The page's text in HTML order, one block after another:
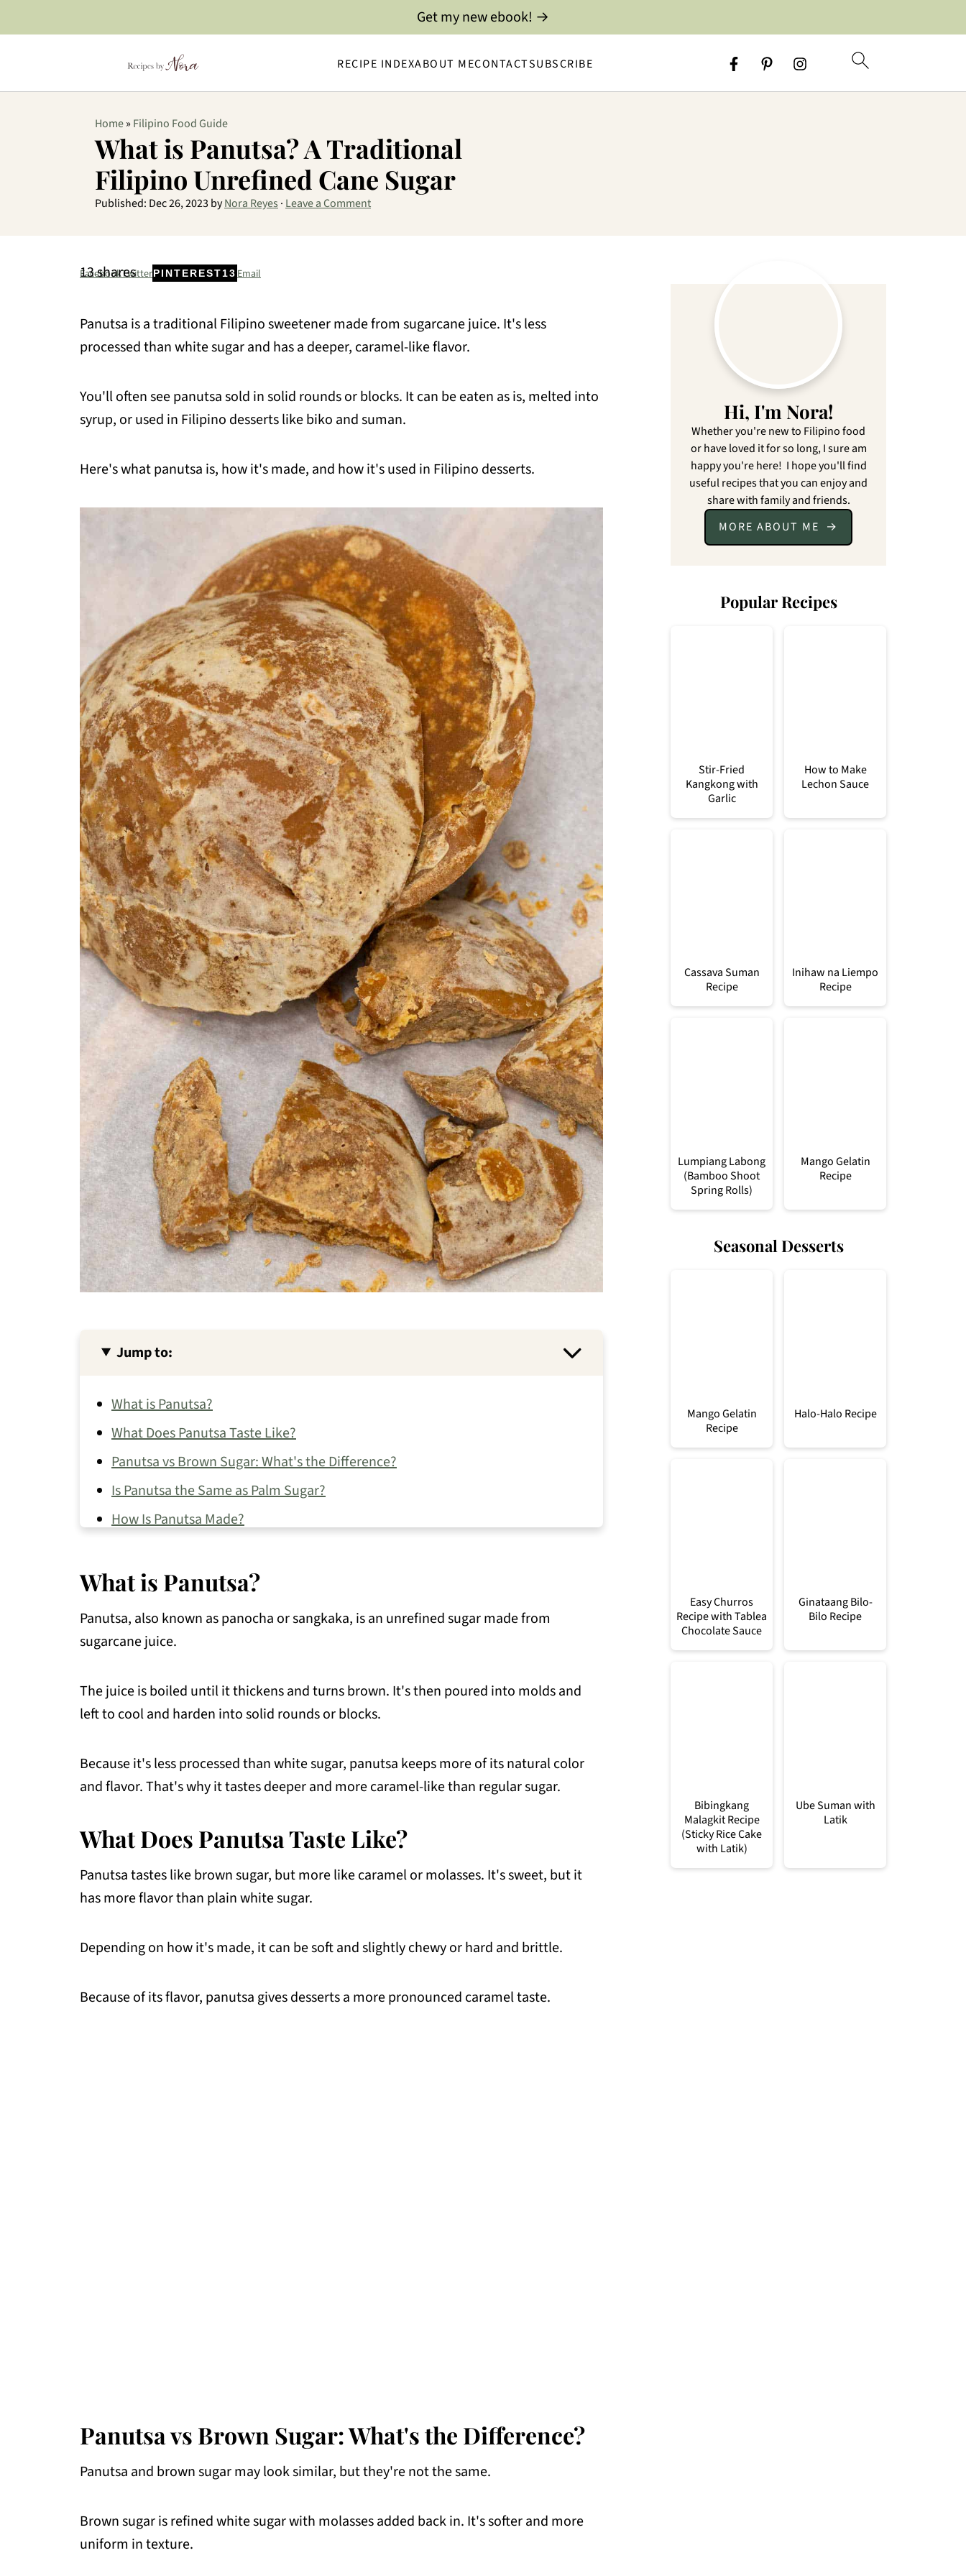
RECIPE INDEXABOUT MECONTACTSUBSCRIBE
Get my new ebook! →
Home» Filipino Food Guide
What is Panutsa? A Traditional
Filipino Unrefined Cane Sugar
Published: Dec 26, 2023byNora Reyes · Leave a Comment
13shares
FacebookTwitterPINTEREST13Email
Panutsa is a traditional Filipino sweetener made from sugarcane juice. It's less
processed than white sugar and has a deeper, caramel-like flavor.
You'll often see panutsa sold in solid rounds or blocks. It can be eaten as is, melted into
syrup, or used in Filipino desserts like biko and suman.
Here's what panutsa is, how it's made, and how it's used in Filipino desserts.
Jump to:
What is Panutsa?
What Does Panutsa Taste Like?
Panutsa vs Brown Sugar: What's the Difference?
Is Panutsa the Same as Palm Sugar?
How Is Panutsa Made?
Where to Buy Panutsa
Filipino Desserts That Use Panutsa
More Filipino Food Guide
💬 Comments
What is Panutsa?
Panutsa, also known as panocha or sangkaka, is an unrefined sugar made from
sugarcane juice.
The juice is boiled until it thickens and turns brown. It's then poured into molds and
left to cool and harden into solid rounds or blocks.
Because it's less processed than white sugar, panutsa keeps more of its natural color
and flavor. That's why it tastes deeper and more caramel-like than regular sugar.
What Does Panutsa Taste Like?
Panutsa tastes like brown sugar, but more like caramel or molasses. It's sweet, but it
has more flavor than plain white sugar.
Depending on how it's made, it can be soft and slightly chewy or hard and brittle.
Because of its flavor, panutsa gives desserts a more pronounced caramel taste.
Panutsa vs Brown Sugar: What's the Difference?
Panutsa and brown sugar may look similar, but they're not the same.
Brown sugar is refined white sugar with molasses added back in. It's softer and more
uniform in texture.
Hi, I'm Nora!
Whether you're new to Filipino food
or have loved it for so long, I sure am
happy you're here! I hope you'll find
useful recipes that you can enjoy and
share with family and friends.
MORE ABOUT ME
Popular Recipes
Stir-Fried
Kangkong with
Garlic
How to Make
Lechon Sauce
Cassava Suman
Recipe
Inihaw na Liempo
Recipe
Lumpiang Labong
(Bamboo Shoot
Spring Rolls)
Mango Gelatin
Recipe
Seasonal Desserts
Mango Gelatin
Recipe
Halo-Halo Recipe
Easy Churros
Recipe with Tablea
Chocolate Sauce
Ginataang Bilo-
Bilo Recipe
Bibingkang
Malagkit Recipe
(Sticky Rice Cake
with Latik)
Ube Suman with
Latik